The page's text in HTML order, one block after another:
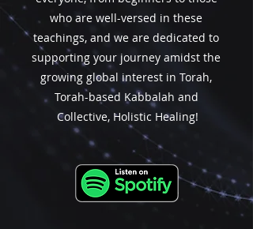
who are well-versed in these
teachings, and we are dedicated to
supporting your journey amidst the
growing global interest in Torah,
Torah-based Kabbalah and
Collective, Holistic Healing!